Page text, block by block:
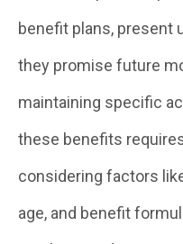
benefit plans, present
they promise future
maintaining specific
these benefits
considering factors
age, and benefit